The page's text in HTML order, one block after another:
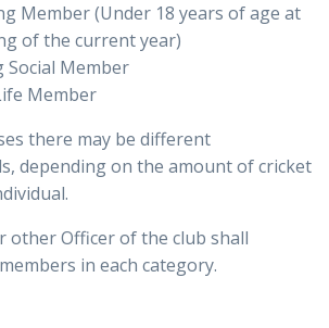
Member (Under 18 years of age at
of the current year)
Social Member
Member
there may be different
depending on the amount of cricket
other Officer of the club shall
in each category.